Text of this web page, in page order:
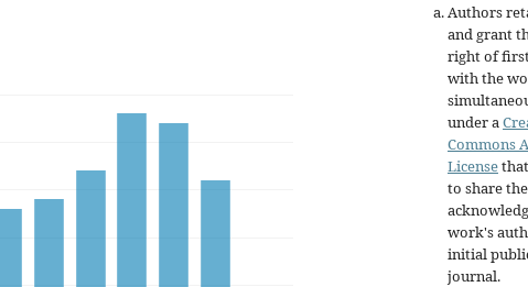
Authors
and grant
right of
with the
under a
Commons
License
to share
work's
initial
journal.